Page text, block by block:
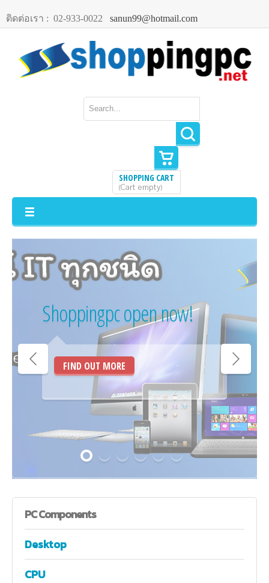
ติดต่อเรา : 02-933-0022 sanun99@hotmail.com
SHOPPING CART
(Cart empty)
Shoppingpc open now!
FIND OUT MORE
PCComponents
Desktop
CPU